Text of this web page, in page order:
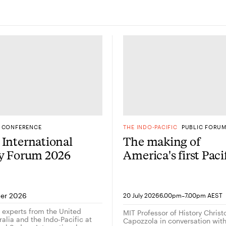
CONFERENCE
International
Forum 2026
2026
from the United
and the Indo-Pacific at
THE INDO-PACIFIC PUBLIC FORUM
The making of
America's first
historian
Capozzola
20 July 20266.00pm-7.00pm AEST
MIT Professor of History
Capozzola in conversation